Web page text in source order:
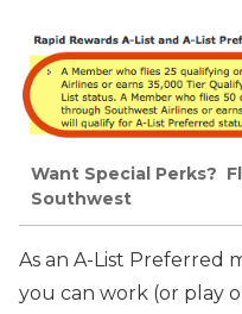
Want Special Perks?
Southwest
As an A-List Preferred
you can work (or play